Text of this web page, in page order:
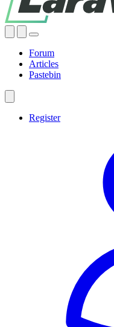
Forum
Articles
Pastebin
Register